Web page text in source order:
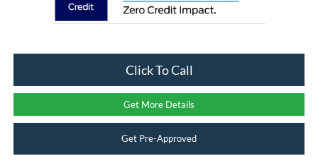
Click To Call
Get More Details
Get Pre-Approved